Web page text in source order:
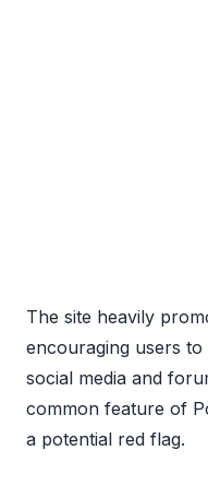
The site heavily
encouraging users
social media and
common feature of
a potential red flag.